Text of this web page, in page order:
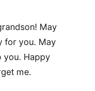
May
for you. May
you. Happy
me.